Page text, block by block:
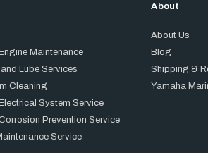
Maintenance
Lube Services
Cleaning
System Service
Prevention Service
Service
About
About Us
Blog
Shipping &
Yamaha